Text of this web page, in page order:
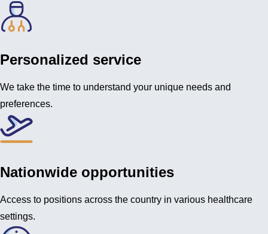
Personalized service
We take the time to understand your unique needs and
preferences.
Nationwide opportunities
Access to positions across the country in various healthcare
settings.